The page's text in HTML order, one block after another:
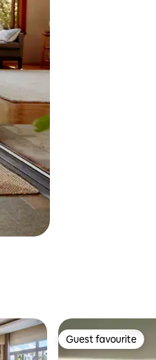
Guest favourite
Guest favourite